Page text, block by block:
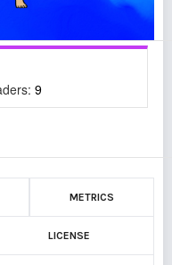
9
METRICS
LICENSE